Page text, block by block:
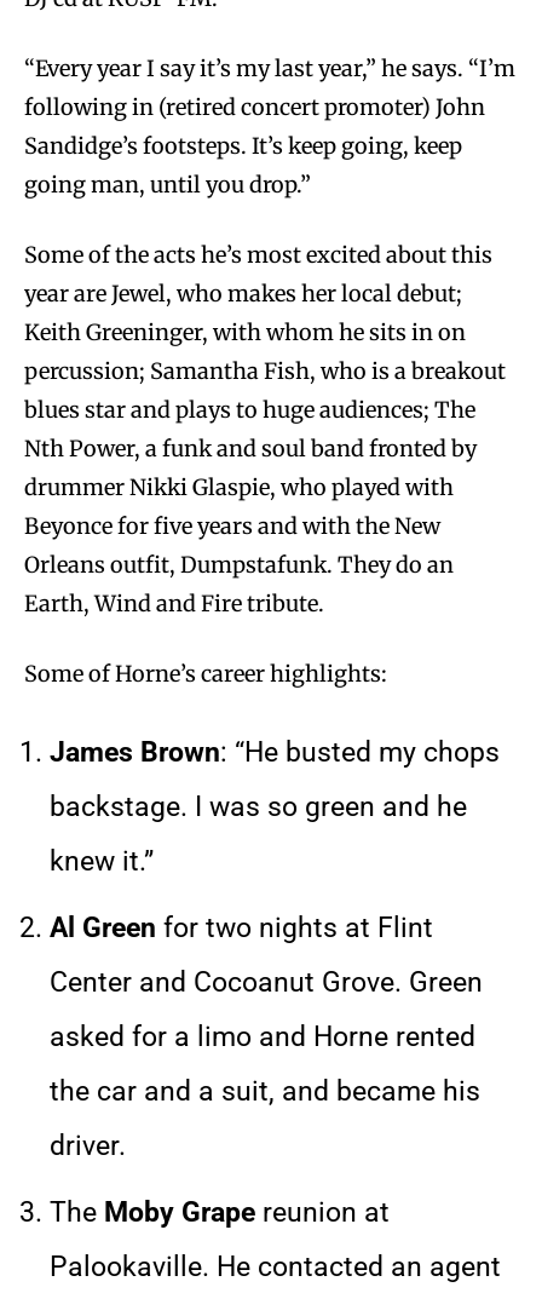
“Every year I say it’s my last year,” he says. “I’m
following in (retired concert promoter) John
Sandidge’s footsteps. It’s keep going, keep
going man, until you drop.”
Some of the acts he’s most excited about this
year are Jewel, who makes her local debut;
Keith Greeninger, with whom he sits in on
percussion; Samantha Fish, who is a breakout
blues star and plays to huge audiences; The
Nth Power, a funk and soul band fronted by
drummer Nikki Glaspie, who played with
Beyonce for five years and with the New
Orleans outfit, Dumpstafunk. They do an
Earth, Wind and Fire tribute.
Some of Horne’s career highlights:
James Brown: “He busted my chops
backstage. I was so green and he
knew it.”
Al Green for two nights at Flint
Center and Cocoanut Grove. Green
asked for a limo and Horne rented
the car and a suit, and became his
driver.
The Moby Grape reunion at
Palookaville. He contacted an agent